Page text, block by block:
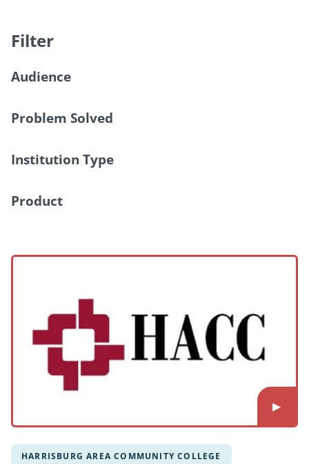
Filter
Audience
Problem Solved
Institution Type
Product
HARRISBURG AREA COMMUNITY COLLEGE